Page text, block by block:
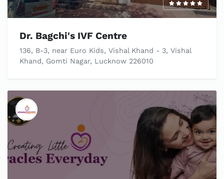
Dr. Bagchi's IVF Centre
136, B-3, near Euro Kids, Vishal Khand - 3, Vishal
Khand, Gomti Nagar, Lucknow 226010